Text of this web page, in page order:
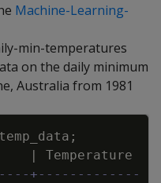
Machine-Learning-
min-temperatures
on the daily minimum
Australia from 1981
temp_data ;
|
Temperature
+-------------